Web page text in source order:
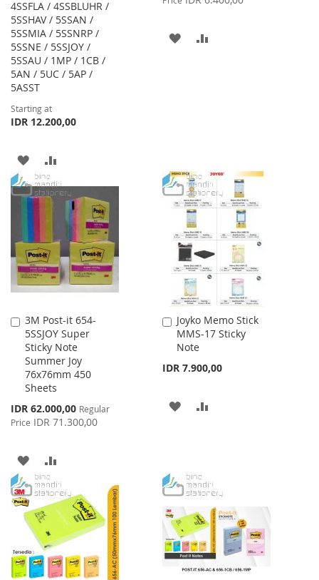
4SSFLA / 4SSBLUHR /
5SSHAV / 5SSAN /
5SSMIA / 5SSNRP /
5SSNE / 5SSJOY /
5SSAU / 1MP / 1CB /
5AN / 5UC / 5AP /
5ASST
Starting at
IDR 12.200,00
ADD
TO
WISH
TO
COMPARE
ADD
3M Post-it 654-
5SSJOY Super
Sticky Note
Summer Joy
76x76mm 450
Sheets
Special
Price
IDR 62.000,00 Regular
Price IDR 71.300,00
Add
to
Cart
ADD
TO
WISH
LIST
TO
COMPARE
Joyko Memo Stick
MMS-17 Sticky
Note
IDR 7.900,00
Add
to
Cart
ADD
LIST